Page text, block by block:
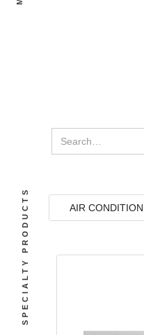
AIR
SPECIALTY PRODUCTS